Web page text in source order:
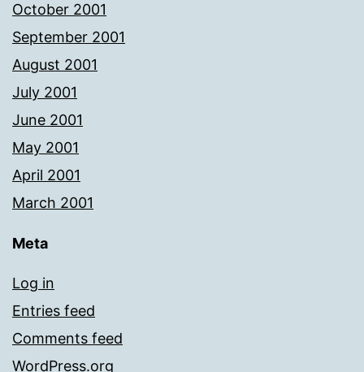
October 2001
September 2001
August 2001
July 2001
June 2001
May 2001
April 2001
March 2001
Meta
Log in
Entries feed
Comments feed
WordPress.org